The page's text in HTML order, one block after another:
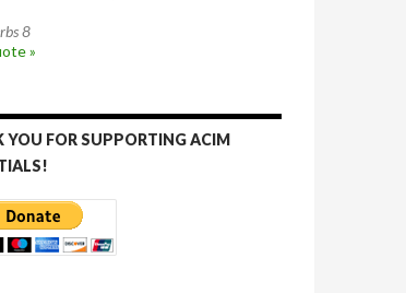
8
»
YOU FOR SUPPORTING ACIM